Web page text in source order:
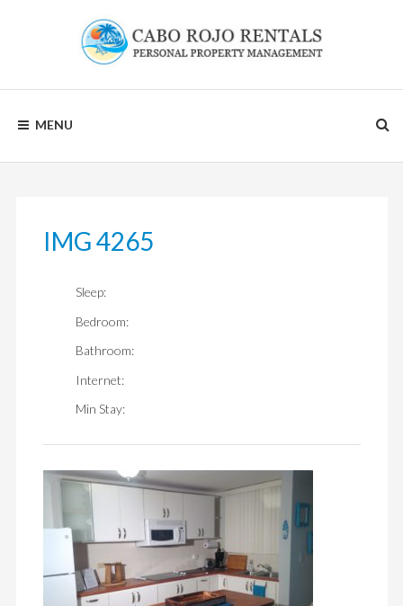
ROJO
RENTALS
MENU
IMG 4265
Sleep:
Bedroom:
Bathroom:
Internet:
Min Stay: